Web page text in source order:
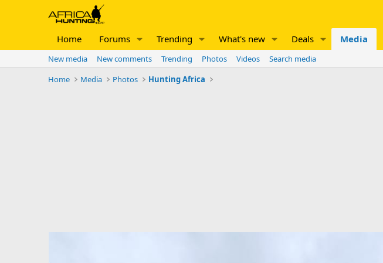
Home Forums Trending What's new Deals Media
New media New comments Trending Photos Videos
Search media
Home
Media Photos Hunting Africa